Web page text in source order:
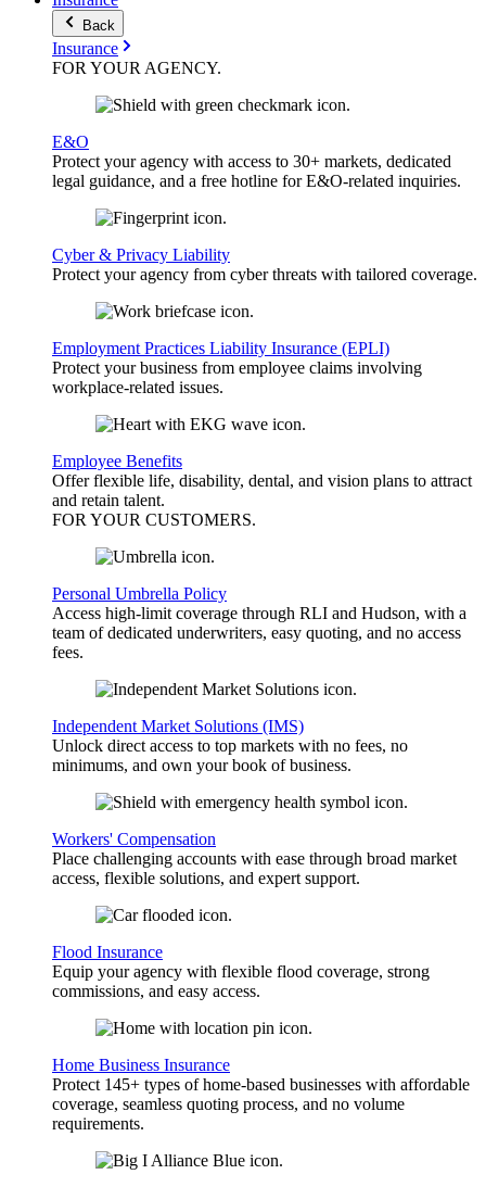
Back
Insurance
FOR YOURAGENCY.
E&O
Protect your agency with access to 30+ markets, dedicated
legal guidance, and a free hotline for E&O-related inquiries.
Cyber & Privacy Liability
Protect your agency from cyber threats with tailored coverage.
Employment Practices Liability Insurance (EPLI)
Protect your business from employee claims involving
workplace-related issues.
Employee Benefits
Offer flexible life, disability, dental, and vision plans to attract
and retain talent.
FOR YOUR CUSTOMERS.
Personal Umbrella Policy
Access high-limit coverage through RLI and Hudson, with a
team of dedicated underwriters, easy quoting, and no access
fees.
Independent Market Solutions (IMS)
Unlock direct access to top markets with no fees, no
minimums, and own your book of business.
Workers' Compensation
Place challenging accounts with ease through broad market
access, flexible solutions, and expert support.
Flood Insurance
Equip your agency with flexible flood coverage, strong
commissions, and easy access.
Home Business Insurance
Protect 145+ types of home-based businesses with affordable
coverage, seamless quoting process, and no volume
requirements.